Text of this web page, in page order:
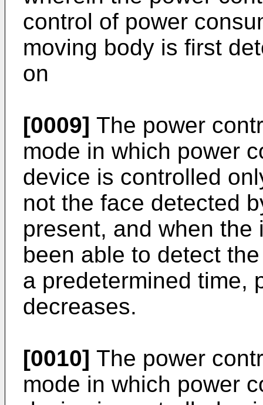
control of power
moving body is first
on
[0009] The power
mode in which power
device is controlled
not the face detected
present, and when
been able to detect
a predetermined time,
decreases.
[0010] The power
mode in which power